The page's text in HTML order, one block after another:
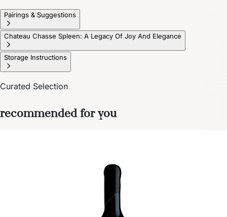
Pairings & Suggestions
Chateau Chasse Spleen: A Legacy Of Joy And Elegance
Storage Instructions
Curated Selection
recommended for you